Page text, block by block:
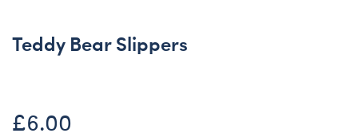
Teddy Bear Slippers
£6.00